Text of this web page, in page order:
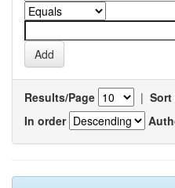
Results/Page | Sort
In order